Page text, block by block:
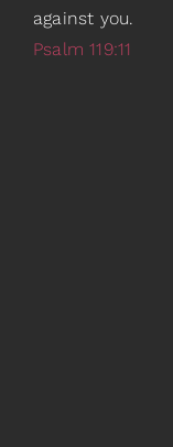
against you.
Psalm 119:11